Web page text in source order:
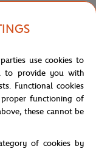
use cookies to
to provide you with
Functional cookies
functioning of
these cannot be
of cookies by